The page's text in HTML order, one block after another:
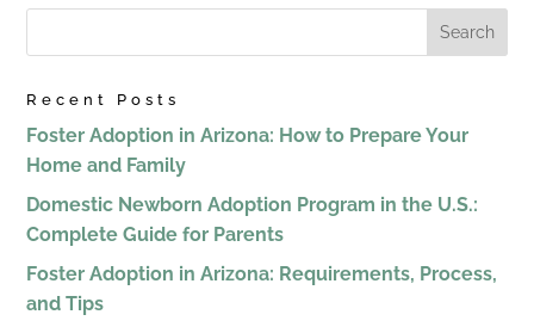
Recent Posts
Foster Adoption in Arizona: How to Prepare Your
Home and Family
Domestic Newborn Adoption Program in the U.S.:
Complete Guide for Parents
Foster Adoption in Arizona: Requirements, Process,
and Tips